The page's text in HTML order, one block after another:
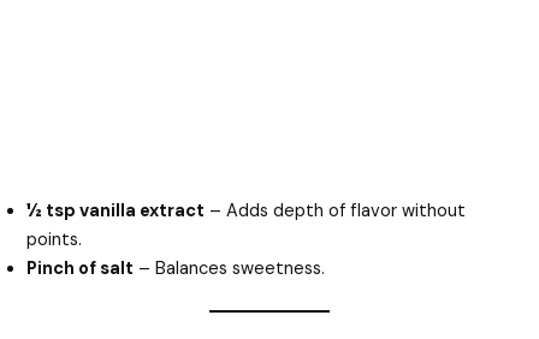
½ tsp vanilla extract – Adds depth of flavor without
points.
Pinch of salt – Balances sweetness.